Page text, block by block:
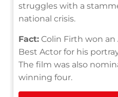
struggles with a
national crisis.
Fact: Colin Firth won
Best Actor for his
The film was also
winning four.